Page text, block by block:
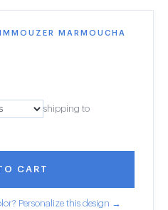
MARMOUCHA
shipping to
CART
Personalize this design →